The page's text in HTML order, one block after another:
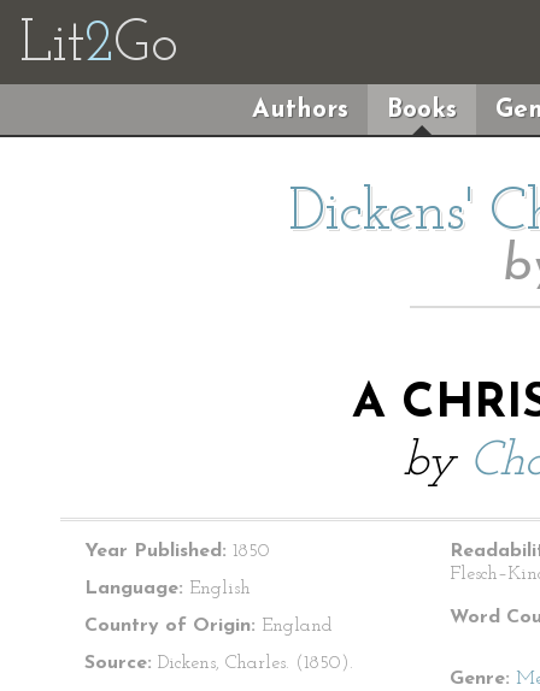
Lit2Go
Authors Books
Dickens'
A
by
Year Published: 1850
Language: English
Country of Origin: England
Source: Dickens, Charles. (1850).
Word
Genre: